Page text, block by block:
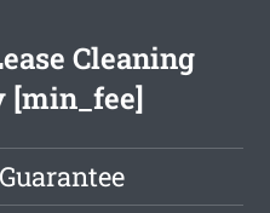
Cleaning
[min_fee]